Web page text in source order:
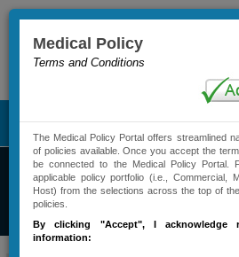
Commercial
Medical Policy
Medical Policy
Terms and Conditions
The Medical Policy Portal offers streamlined
of policies available. Once you accept the
be connected to the Medical Policy Portal.
applicable policy portfolio (i.e., Commercial,
Host) from the selections across the top of
policies.
By clicking "Accept", I acknowledge
information: